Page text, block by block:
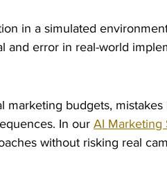
in a simulated
and error in real-world
marketing budgets,
In our AI Marketing
without risking real